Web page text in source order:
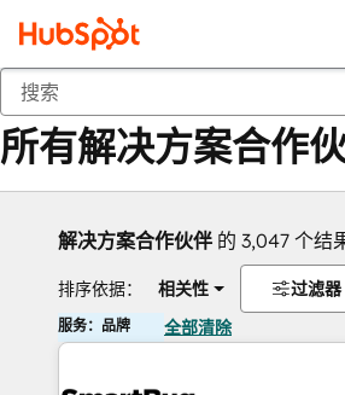
返回
所有解决方案合作
解决方案合作伙伴 的 3,047 个结
排序依据： 相关性 过滤器
服务：品牌 全部清除